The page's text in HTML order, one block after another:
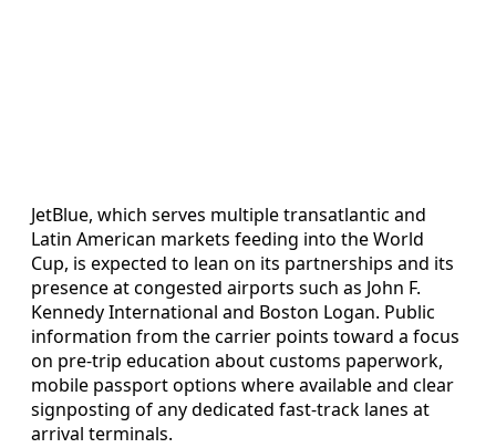
JetBlue, which serves multiple transatlantic and
Latin American markets feeding into the World
Cup, is expected to lean on its partnerships and its
presence at congested airports such as John F.
Kennedy International and Boston Logan. Public
information from the carrier points toward a focus
on pre-trip education about customs paperwork,
mobile passport options where available and clear
signposting of any dedicated fast-track lanes at
arrival terminals.